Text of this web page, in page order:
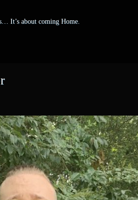
It’s about coming Home.